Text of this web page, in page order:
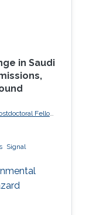
in Saudi
Fellow,
Signal